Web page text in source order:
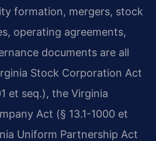
formation, mergers, stock
operating agreements,
documents are all
Stock Corporation Act
et seq.), the Virginia
Act (§ 13.1-1000 et
Uniform Partnership Act